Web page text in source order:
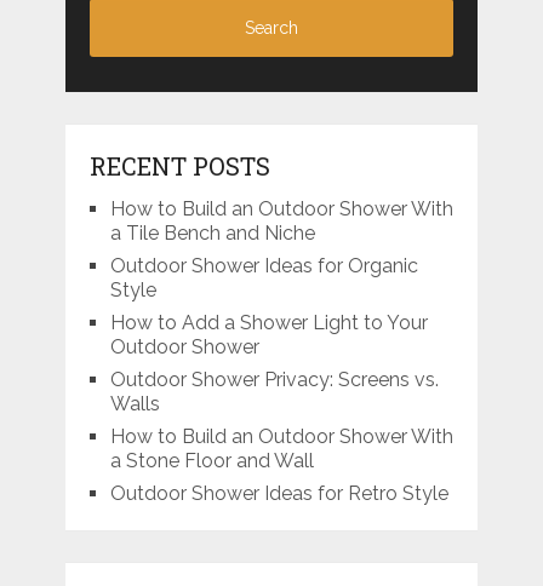
RECENT POSTS
How to Build an Outdoor Shower With
a Tile Bench and Niche
Outdoor Shower Ideas for Organic
Style
How to Add a Shower Light to Your
Outdoor Shower
Outdoor Shower Privacy: Screens vs.
Walls
How to Build an Outdoor Shower With
a Stone Floor and Wall
Outdoor Shower Ideas for Retro Style